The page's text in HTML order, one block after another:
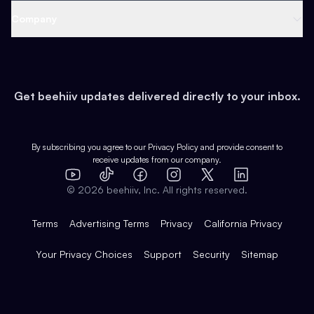
Earn
Web 3 & Crypto
Health & Fitness
Pop Culture
Expert Directory
Case Studies
Product Overview
Integrations
Get beehiiv updates delivered directly to your inbox.
By subscribing you agree to our Privacy Policy and provide consent to
receive updates from our company.
YouTube
TikTok FacebookInstagram
X
LinkedIn
© 2026 beehiiv, Inc. All rights reserved.
Terms Advertising Terms Privacy California Privacy
Your Privacy Choices Support Security Sitemap